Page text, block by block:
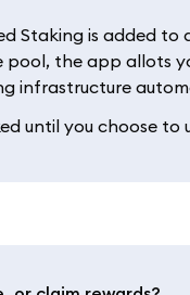
Staking is added
the app allots
infrastructure
until you choose to